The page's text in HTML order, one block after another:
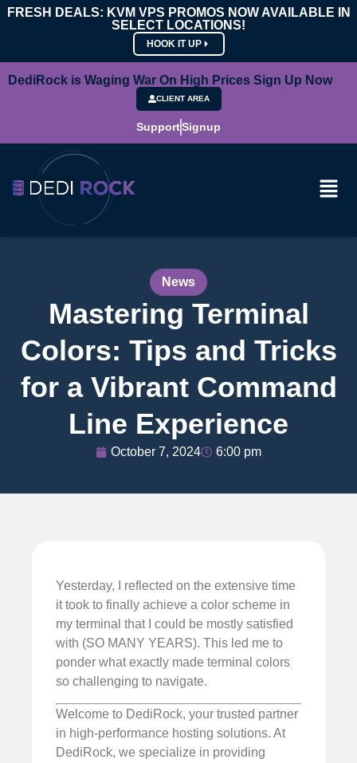
FRESH DEALS: KVM VPS PROMOS NOW AVAILABLE IN
SELECT LOCATIONS!
HOOK IT UP
DediRock is Waging War On High Prices Sign Up Now
CLIENT AREA
SupportSignup
News
Mastering Terminal
Colors: Tips and Tricks
for a Vibrant Command
Line Experience
October 7, 2024 6:00 pm
Yesterday, I reflected on the extensive time
it took to finally achieve a color scheme in
my terminal that I could be mostly satisfied
with (SO MANY YEARS). This led me to
ponder what exactly made terminal colors
so challenging to navigate.
Welcome to DediRock, your trusted partner
in high-performance hosting solutions. At
DediRock, we specialize in providing